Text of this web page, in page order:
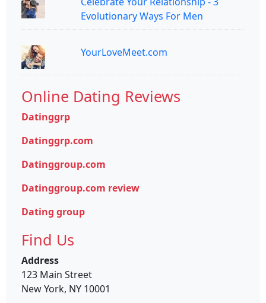
Evolutionary Ways For Men
YourLoveMeet.com
Online Dating Reviews
Datinggrp
Datinggrp.com
Datinggroup.com
Datinggroup.com review
Dating group
Find Us
Address
123 Main Street
New York, NY 10001